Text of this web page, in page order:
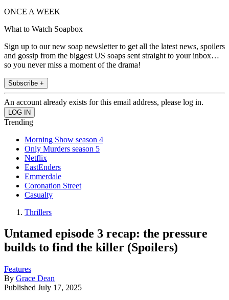
ONCE A WEEK
What to Watch Soapbox
Sign up to our new soap newsletter to get all the latest news, spoilers
and gossip from the biggest US soaps sent straight to your inbox…
so you never miss a moment of the drama!
Subscribe +
An account already exists for this email address, please log in.
Trending
Morning Show season 4
Only Murders season 5
Netflix
EastEnders
Emmerdale
Coronation Street
Casualty
Thrillers
Untamed episode 3 recap: the pressure
builds to find the killer (Spoilers)
Features
By Grace Dean
Published July 17, 2025